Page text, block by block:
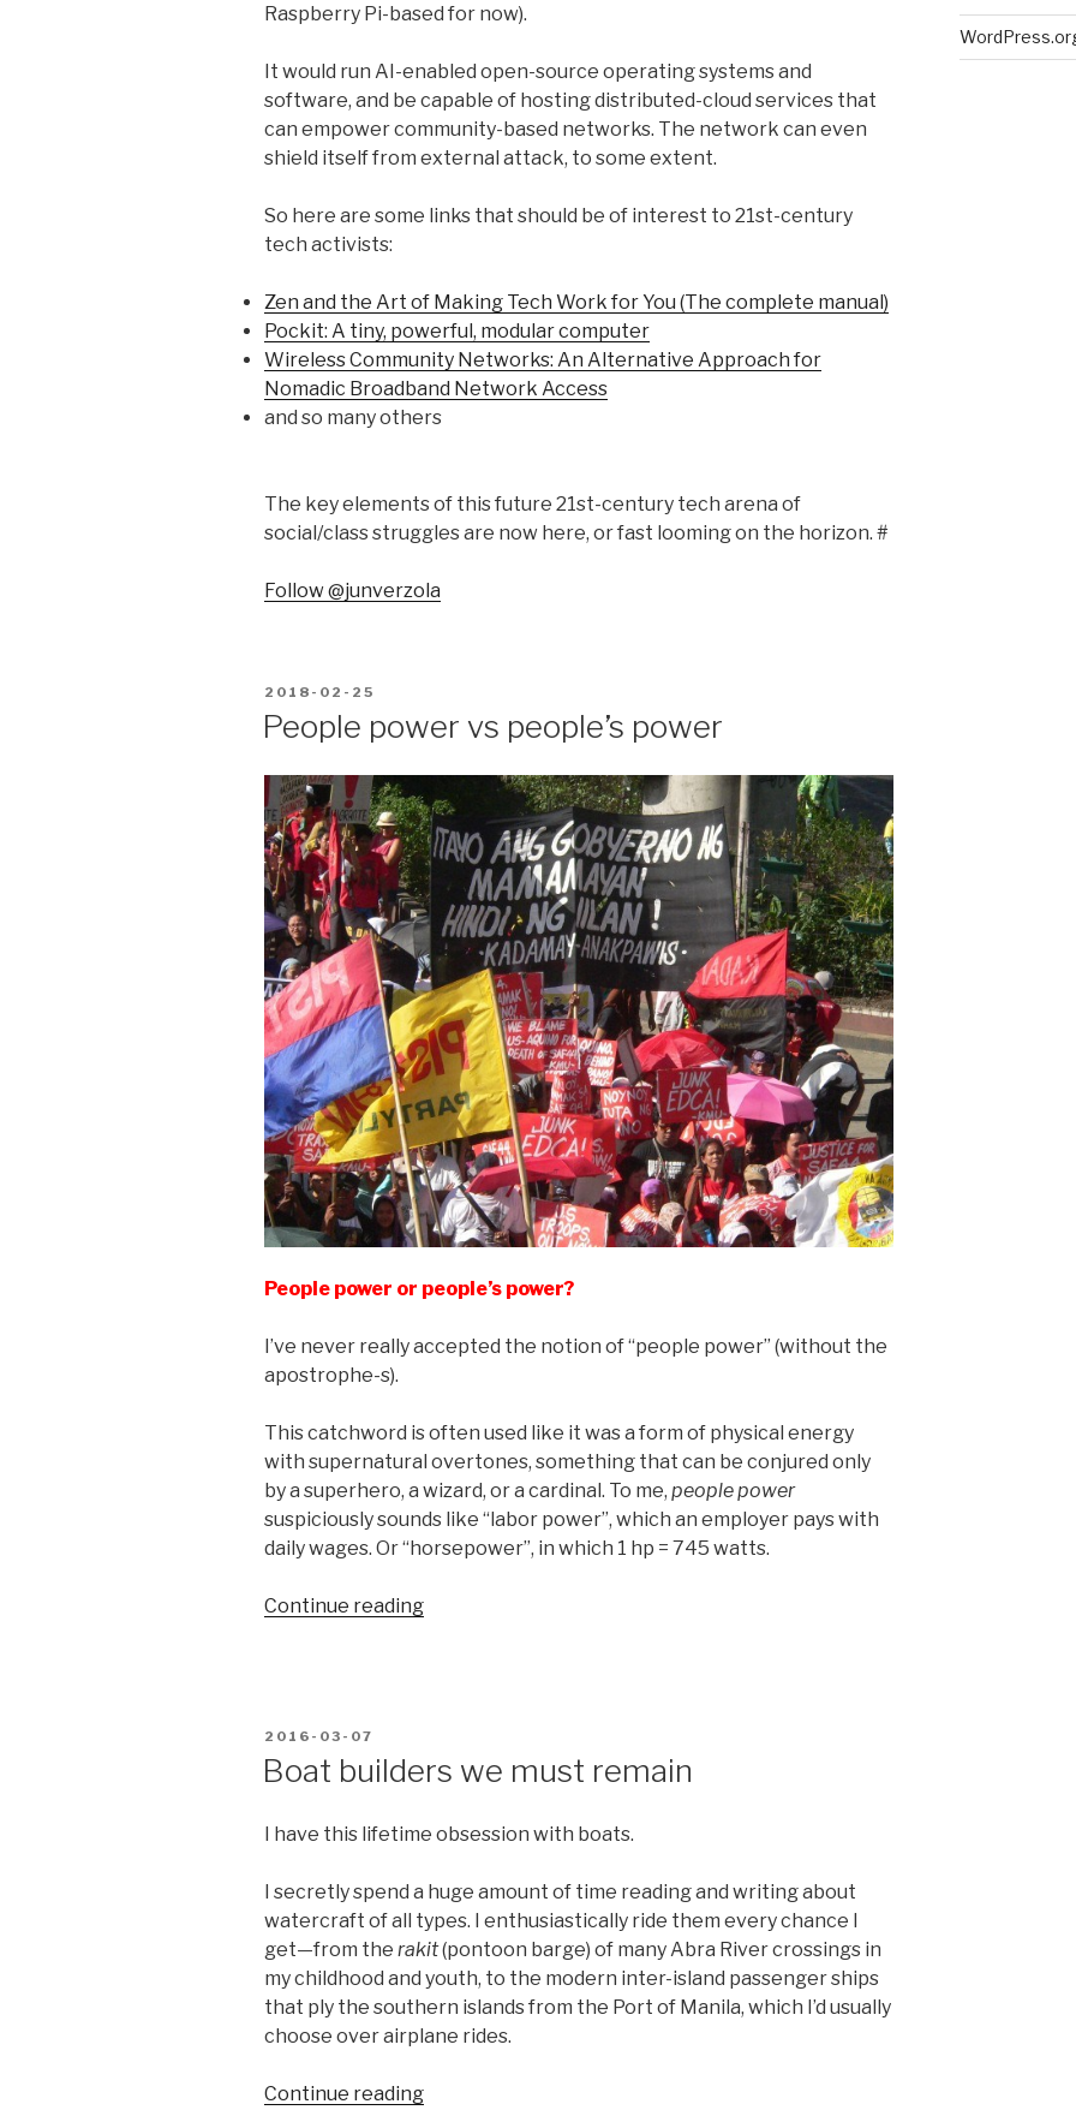
Raspberry Pi-based for now).
It would run AI-enabled open-source operating systems and
software, and be capable of hosting distributed-cloud services that
can empower community-based networks. The network can even
shield itself from external attack, to some extent.
So here are some links that should be of interest to 21st-century
tech activists:
Zen and the Art of Making Tech Work for You (The complete manual)
Pockit: A tiny, powerful, modular computer
Wireless Community Networks: An Alternative Approach for
Nomadic Broadband Network Access
and so many others
The key elements of this future 21st-century tech arena of
social/class struggles are now here, or fast looming on the horizon. #
Follow @junverzola
POSTED
2018-02-25
People power vs people’s power
People power or people’s power?
I’ve never really accepted the notion of “people power” (without the
apostrophe-s).
This catchword is often used like it was a form of physical energy
with supernatural overtones, something that can be conjured only
by a superhero, a wizard, or a cardinal. To me, people power
suspiciously sounds like “labor power”, which an employer pays with
daily wages. Or “horsepower”, in which 1 hp = 745 watts.
Continue reading“People
POSTED
2016-03-07
Boat builders we must remain
I have this lifetime obsession with boats.
I secretly spend a huge amount of time reading and writing about
watercraft of all types. I enthusiastically ride them every chance I
get—from the rakit(pontoon barge) of many Abra River crossings in
my childhood and youth, to the modern inter-island passenger ships
that ply the southern islands from the Port of Manila, which I’d usually
choose over airplane rides.
Continue reading“Boat